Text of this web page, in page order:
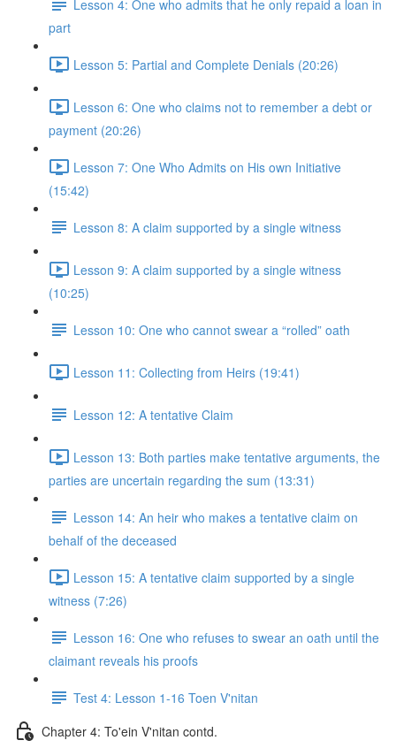
Lesson 4: One who admits that he only repaid a loan in
part
Lesson 5: Partial and Complete Denials (20:26)
Lesson 6: One who claims not to remember a debt or
payment (20:26)
Lesson 7: One Who Admits on His own Initiative
(15:42)
Lesson 8: A claim supported by a single witness
Lesson 9: A claim supported by a single witness
(10:25)
Lesson 10: One who cannot swear a “rolled” oath
Lesson 11: Collecting from Heirs (19:41)
Lesson 12: A tentative Claim
Lesson 13: Both parties make tentative arguments, the
parties are uncertain regarding the sum (13:31)
Lesson 14: An heir who makes a tentative claim on
behalf of the deceased
Lesson 15: A tentative claim supported by a single
witness (7:26)
Lesson 16: One who refuses to swear an oath until the
claimant reveals his proofs
Test 4: Lesson 1-16 Toen V'nitan
Chapter 4: To'ein V'nitan contd.